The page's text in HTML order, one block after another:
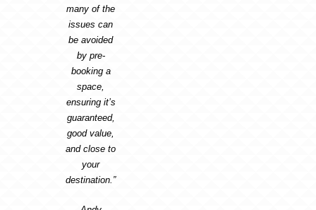
many of the
issues can
be avoided
by pre-
booking a
space,
ensuring it’s
guaranteed,
good value,
and close to
your
destination.”